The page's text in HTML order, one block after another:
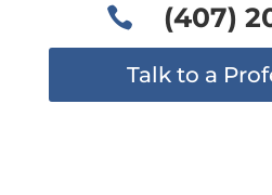
 (407)
Talk to a